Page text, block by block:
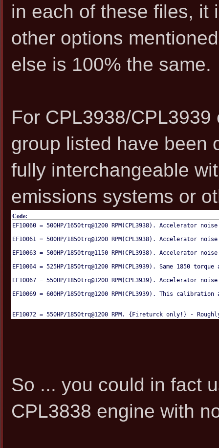
in each of these files, it
other options
else is 100% the same.
For CPL3938/
group listed have been
fully interchangeable
emissions systems or
Code:
EF10060 = 500HP/1650trq@1200 RPM(CPL3938). Accelerator
EF10061 = 500HP/1850trq@1200 RPM(CPL3938). Accelerator
EF10063 = 500HP/1850trq@1150 RPM(CPL3938).
EF10064 = 525HP/1850trq@1200 RPM(CPL3939). Same
EF10067 = 550HP/1850trq@1200 RPM(CPL3939). Accelerator
EF10069 = 600HP/1850trq@1200 RPM(CPL3939). This
EF10072 = 550HP/1850trq@1200 RPM. {Fireturck only!} -
So ... you could in fact
CPL3838 engine with